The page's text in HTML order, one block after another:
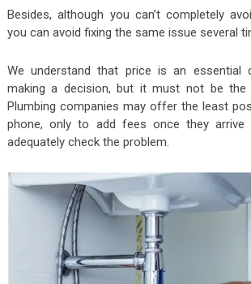
Besides, although you can’t completely
you can avoid fixing the same issue several
We understand that price is an essential
making a decision, but it must not be the
Plumbing companies may offer the least
phone, only to add fees once they
adequately check the problem.